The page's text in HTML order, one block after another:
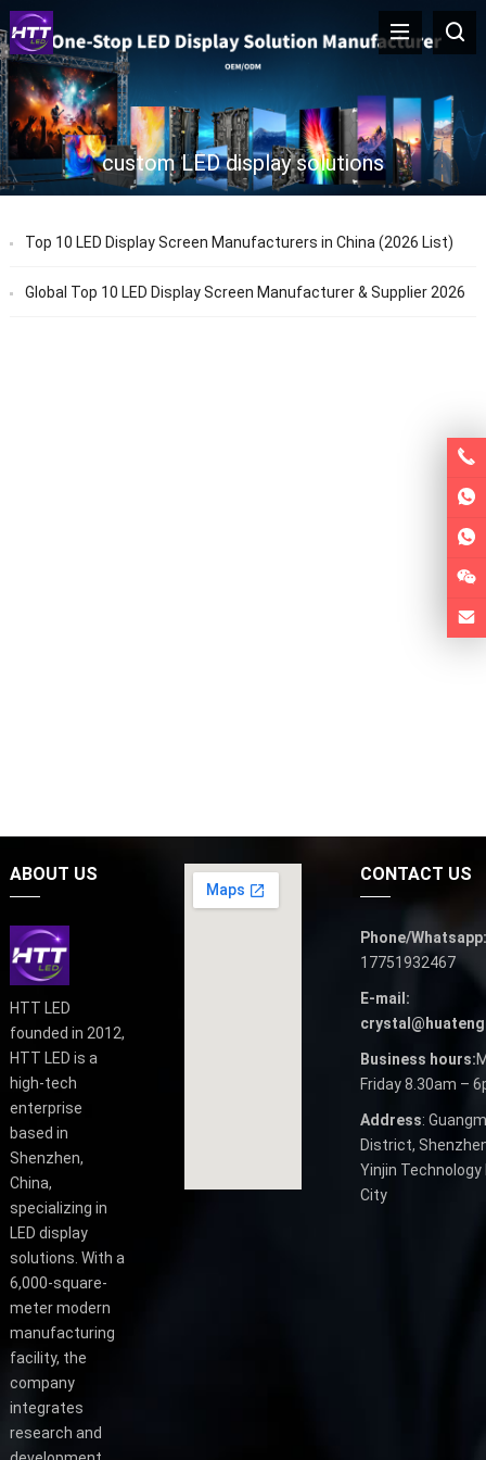
custom LED display solutions
Top 10 LED Display Screen Manufacturers in China (2026 List)
Global Top 10 LED Display Screen Manufacturer & Supplier 2026
ABOUT US
HTT LED
founded in 2012,
HTT LED is a
high-tech
enterprise
based in
Shenzhen,
China,
specializing in
LED display
solutions. With a
6,000-square-
meter modern
manufacturing
facility, the
company
integrates
research and
CONTACT US
Phone/Whatsapp:
17751932467
E-mail:
Business hours:
Friday 8.30am –
Address:
District,
Yinjin
City